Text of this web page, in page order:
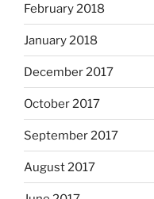
February 2018
January 2018
December 2017
October 2017
September 2017
August 2017